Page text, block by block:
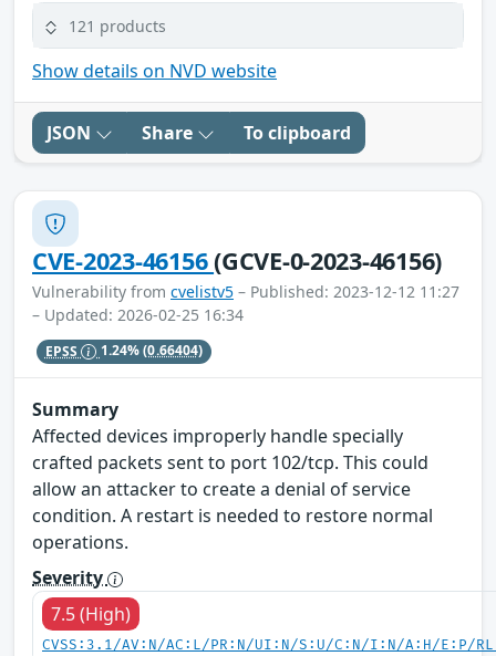
121 products
Show details on NVD website
JSON Share To clipboard
CVE-2023-46156(GCVE-0-2023-46156)
Vulnerability from cvelistv5 – Published: 2023-12-12 11:27
– Updated: 2026-02-25 16:34
EPSS 1.24%(0.66404)
Summary
Affected devices improperly handle specially
crafted packets sent to port 102/tcp. This could
allow an attacker to create a denial of service
condition. A restart is needed to restore normal
operations.
Severity
7.5 (High)
CVSS:3.1/AV:N/AC:L/PR:N/UI:N/S:U/C:N/I:N/A:H/E:P/